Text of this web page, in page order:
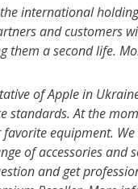
international holding
and customers
them a second life.
of Apple in
standards. At the
equipment.
of accessories
and get